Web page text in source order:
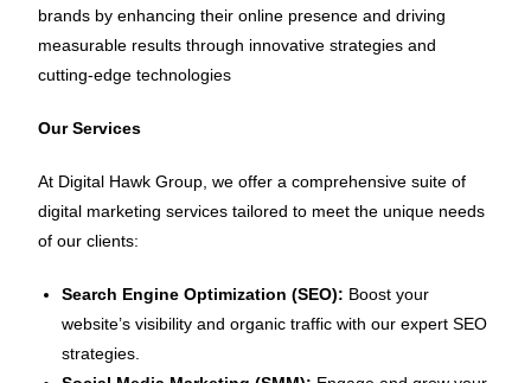
brands by enhancing their online presence and driving
measurable results through innovative strategies and
cutting-edge technologies
Our Services
At Digital Hawk Group, we offer a comprehensive suite of
digital marketing services tailored to meet the unique needs
of our clients:
Search Engine Optimization (SEO): Boost your
website’s visibility and organic traffic with our expert SEO
strategies.